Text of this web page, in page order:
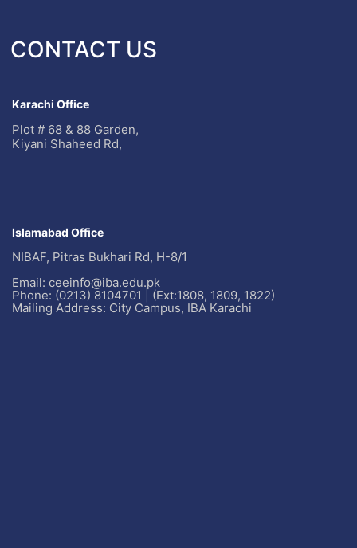
CONTACT US
Karachi Office
Plot # 68 & 88 Garden,
Kiyani Shaheed Rd,
Islamabad Office
NIBAF, Pitras Bukhari Rd, H-8/1
Email: ceeinfo@iba.edu.pk
Phone: (0213) 8104701 | (Ext:1808, 1809, 1822)
Mailing Address: City Campus, IBA Karachi